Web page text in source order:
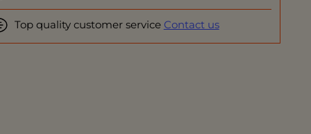
Top quality customer service Contact us